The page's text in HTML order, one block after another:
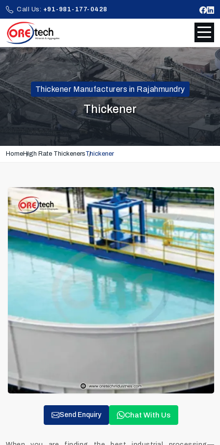
Call Us: +91-981-177-0428
Thickener Manufacturers in Rajahmundry
Thickener
HomeHigh Rate ThickenersThickener
Send Enquiry Chat With Us